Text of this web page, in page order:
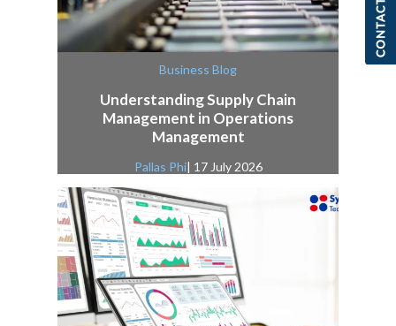
Business Blog
Understanding Supply Chain
Management in Operations
Management
Pallas Phi| 17 July 2026